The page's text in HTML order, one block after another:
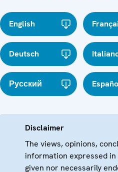
English
Deutsch
Русский
Disclaimer
The views, opinions,
information expressed
given nor necessarily